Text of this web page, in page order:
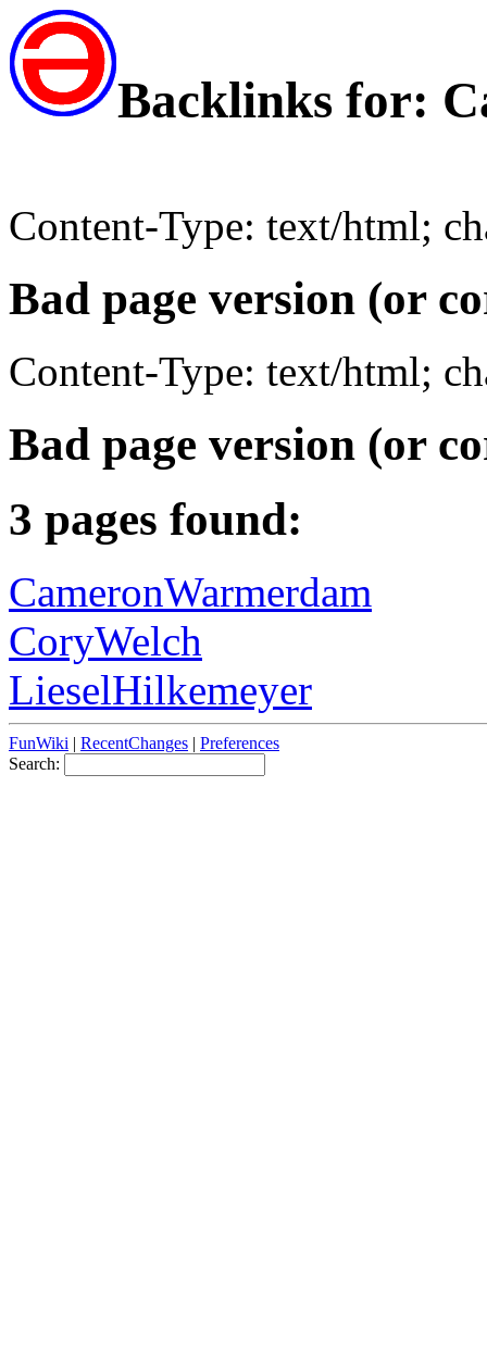
Backlinks for:
Content-Type: text/html;
Bad page version (or
Content-Type: text/html;
Bad page version (or
3 pages found:
CameronWarmerdam
CoryWelch
LieselHilkemeyer
FunWiki | RecentChanges | Preferences
Search: